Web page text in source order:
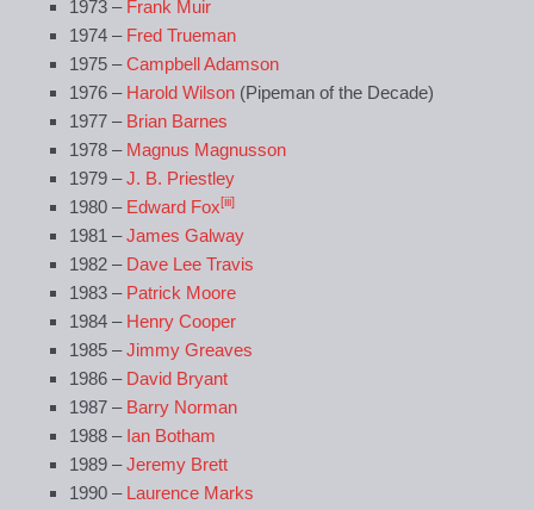
1973 – Frank Muir
1974 – Fred Trueman
1975 –Campbell Adamson
1976 – Harold Wilson(Pipeman of the Decade)
1977 – Brian Barnes
1978 – Magnus Magnusson
1979 –J. B. Priestley
1980 – Edward Fox[iii]
1981 –James Galway
1982 – Dave Lee Travis
1983 – Patrick Moore
1984 – Henry Cooper
1985 –Jimmy Greaves
1986 – David Bryant
1987 – Barry Norman
1988 – Ian Botham
1989 –Jeremy Brett
1990 – Laurence Marks